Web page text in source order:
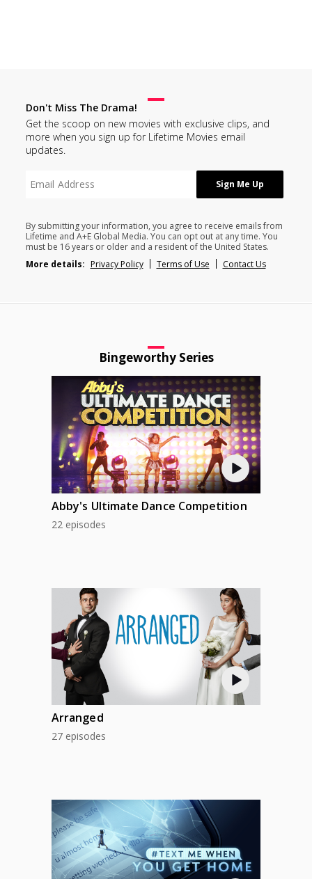
Don't Miss The Drama!
Get the scoop on new movies with exclusive clips, and
more when you sign up for Lifetime Movies email
updates.
By submitting your information, you agree to receive emails from
Lifetime and A+E Global Media. You can opt out at any time. You
must be 16 years or older and a resident of the United States.
More details: Privacy Policy Terms of Use Contact Us
Bingeworthy Series
Abby's Ultimate Dance Competition
22 episodes
Arranged
27 episodes